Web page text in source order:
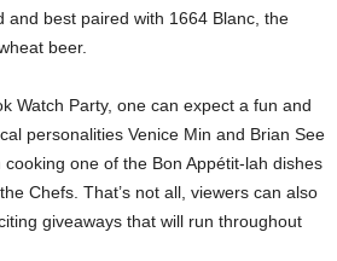
and best paired with 1664 Blanc, the
beer.
Watch Party, one can expect a fun and
personalities Venice Min and Brian See
one of the Bon Appétit-lah dishes
Chefs. That’s not all, viewers can also
giveaways that will run throughout